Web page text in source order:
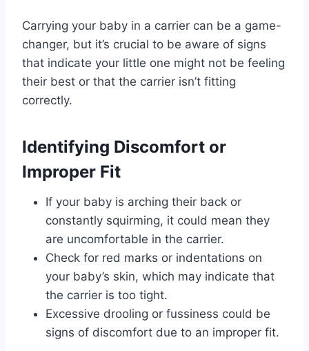
Carrying your baby in a carrier can be a game-
changer, but it’s crucial to be aware of signs
that indicate your little one might not be feeling
their best or that the carrier isn’t fitting
correctly.
Identifying Discomfort or
Improper Fit
If your baby is arching their back or
constantly squirming, it could mean they
are uncomfortable in the carrier.
Check for red marks or indentations on
your baby’s skin, which may indicate that
the carrier is too tight.
Excessive drooling or fussiness could be
signs of discomfort due to an improper fit.